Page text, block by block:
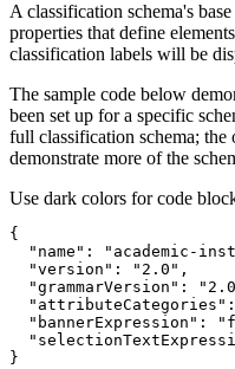
A classification schema's
properties that define
classification labels will be
The sample code below
been set up for a specific
full classification schema; the
demonstrate more of the
Use dark colors for code
"name" :
"academic-
"version" : "2.0"
"grammarVersion" :
"attributeCategories"
"bannerExpression" :
}